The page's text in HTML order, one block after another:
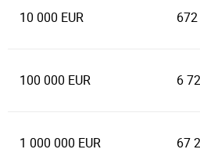
10 000 EUR
100 000 EUR 6
1 000 000 EUR 67